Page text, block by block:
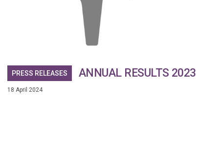
PRESS RELEASES ANNUAL RESULTS 2023
18 April 2024